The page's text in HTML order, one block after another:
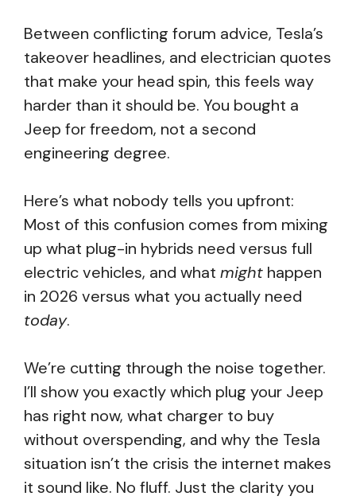
Between conflicting forum advice, Tesla’s
takeover headlines, and electrician quotes
that make your head spin, this feels way
harder than it should be. You bought a
Jeep for freedom, not a second
engineering degree.
Here’s what nobody tells you upfront:
Most of this confusion comes from mixing
up what plug-in hybrids need versus full
electric vehicles, and what might happen
in 2026 versus what you actually need
today.
We’re cutting through the noise together.
I’ll show you exactly which plug your Jeep
has right now, what charger to buy
without overspending, and why the Tesla
situation isn’t the crisis the internet makes
it sound like. No fluff. Just the clarity you